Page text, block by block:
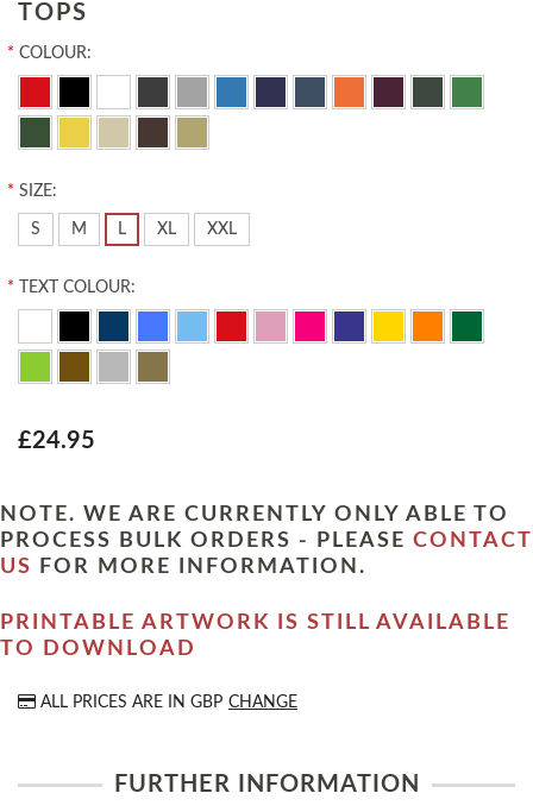
TOPS
* COLOUR:
* SIZE:
S M L XL XXL
* TEXT COLOUR:
£24.95
NOTE. WE ARE CURRENTLY ONLY ABLE TO
PROCESS BULK ORDERS - PLEASE CONTACT
US
FOR MORE INFORMATION.
PRINTABLE ARTWORK IS STILL AVAILABLE
TO DOWNLOAD
ALL PRICES ARE IN GBP CHANGE
FURTHER INFORMATION